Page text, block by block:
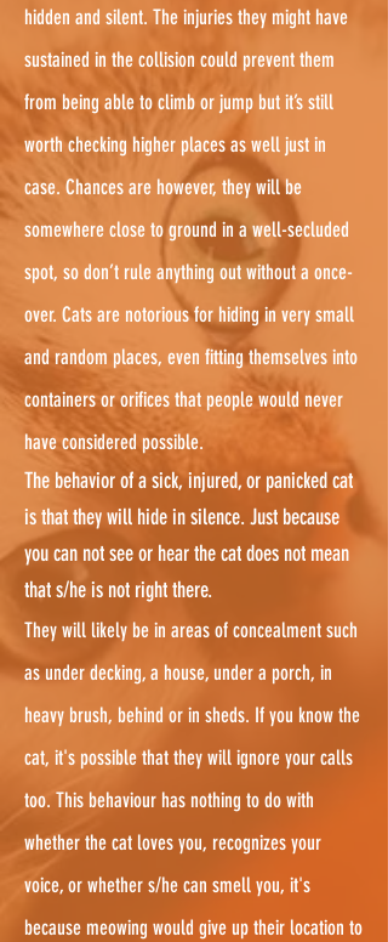
hidden and silent. The injuries they might have
sustained in the collision could prevent them
from being able to climb or jump but it’s still
worth checking higher places as well just in
case. Chances are however, they will be
somewhere close to ground in a well-secluded
spot, so don’t rule anything out without a once-
over. Cats are notorious for hiding in very small
and random places, even fitting themselves into
containers or orifices that people would never
have considered possible.
The behavior of a sick, injured, or panicked cat
is that they will hide in silence. Just because
you can not see or hear the cat does not mean
that s/he is not right there.
They will likely be in areas of concealment such
as under decking, a house, under a porch, in
heavy brush, behind or in sheds. If you know the
cat, it's possible that they will ignore your calls
too. This behaviour has nothing to do with
whether the cat loves you, recognizes your
voice, or whether s/he can smell you, it's
because meowing would give up their location to